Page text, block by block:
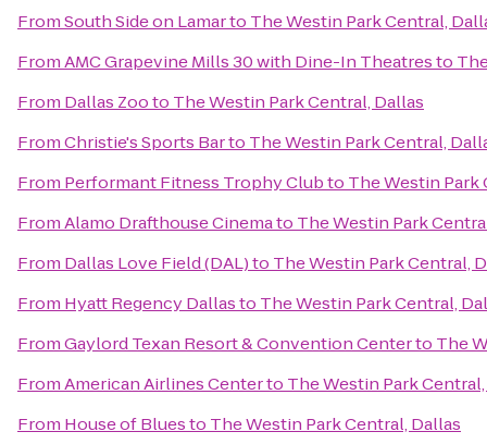
FromSouth Side on Lamarto The Westin Park Central,
FromAMC Grapevine Mills 30 with Dine-In Theatresto
From Dallas Zooto The Westin Park Central, Dallas
FromChristie's Sports Barto The Westin Park Central,
From Performant Fitness Trophy Clubto The Westin Park
FromAlamo Drafthouse Cinemato The Westin Park
From Dallas Love Field (DAL)to The Westin Park Central,
From Hyatt Regency Dallasto The Westin Park Central,
FromGaylord Texan Resort & Convention Centerto The
FromAmerican Airlines Centerto The Westin Park
From House of Bluesto The Westin Park Central, Dallas